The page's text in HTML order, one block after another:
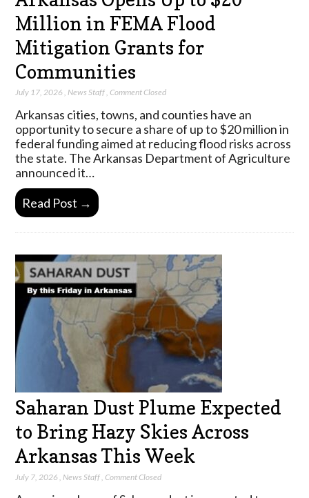
Million in FEMA Flood
Mitigation Grants for
Communities
July 17, 2026 ,News Staff,Comment Closed
Arkansas cities, towns, and counties have an
opportunity to secure a share of up to $20 million in
federal funding aimed at reducing flood risks across
the state. The Arkansas Department of Agriculture
announced it…
Read Post →
Saharan Dust Plume Expected
to Bring Hazy Skies Across
Arkansas This Week
July 7, 2026 News Staff ,Comment Closed